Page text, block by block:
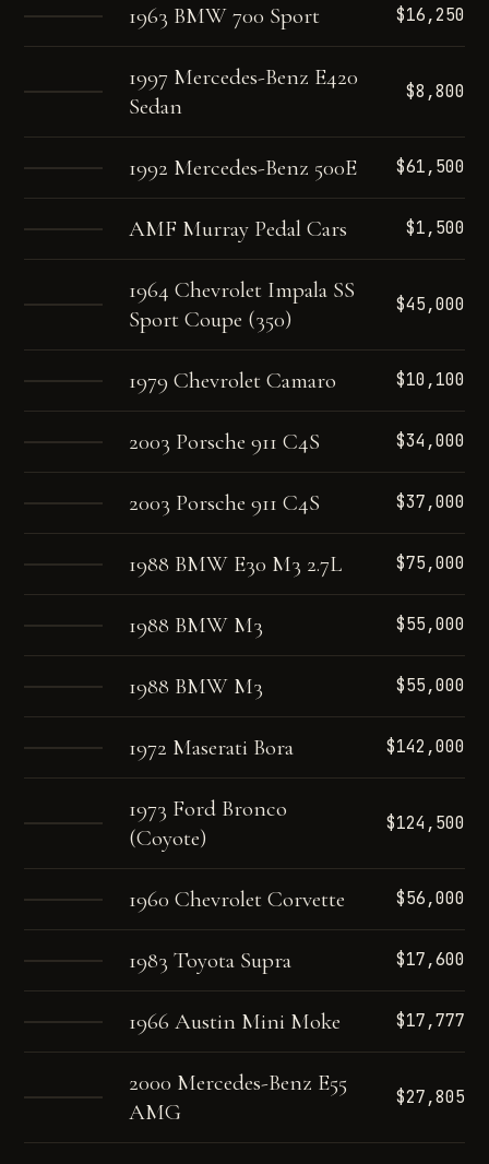
1963 BMW 700 Sport $16,250
1997 Mercedes-Benz E420
Sedan
$8,800
1992 Mercedes-Benz 500E $61,500
AMF Murray Pedal Cars $1,500
1964 Chevrolet Impala SS
Sport Coupe (350)
$45,000
1979 Chevrolet Camaro $10,100
2003 Porsche 911 C4S $34,000
2003 Porsche 911 C4S $37,000
1988 BMW E30 M3 2.7L $75,000
1988 BMW M3 $55,000
1988 BMW M3 $55,000
1972 Maserati Bora $142,000
1973 Ford Bronco
(Coyote)
$124,500
1960 Chevrolet Corvette $56,000
1983 Toyota Supra $17,600
1966 Austin Mini Moke $17,777
2000 Mercedes-Benz E55
AMG
$27,805